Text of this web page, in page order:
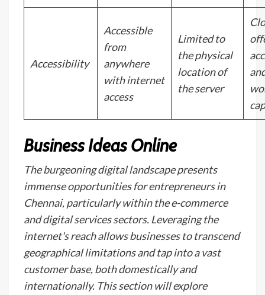
Accessibility
Accessible
from
anywhere
with internet
access
Limited to
the physical
location of
the server
Business Ideas Online
The burgeoning digital landscape presents
immense opportunities for entrepreneurs in
Chennai, particularly within the e-commerce
and digital services sectors. Leveraging the
internet's reach allows businesses to transcend
geographical limitations and tap into a vast
customer base, both domestically and
internationally. This section will explore